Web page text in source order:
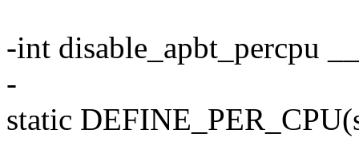
-int disable_apbt_percpu
-
static